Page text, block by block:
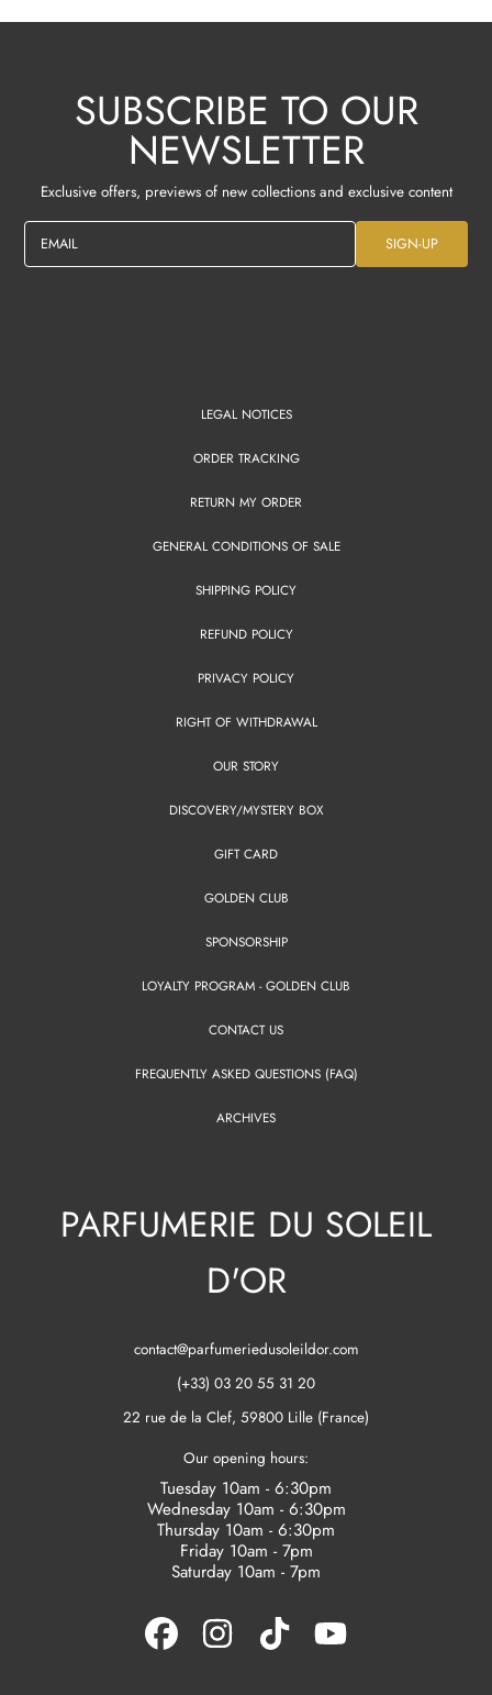
SUBSCRIBE TO OUR
NEWSLETTER
Exclusive offers, previews of new collections and exclusive content
EMAIL SIGN-UP
LEGAL NOTICES
ORDER TRACKING
RETURN MY ORDER
GENERAL CONDITIONS OF SALE
SHIPPING POLICY
REFUND POLICY
PRIVACY POLICY
RIGHT OF WITHDRAWAL
OUR STORY
DISCOVERY/MYSTERY BOX
GIFT CARD
GOLDEN CLUB
SPONSORSHIP
LOYALTY PROGRAM - GOLDEN CLUB
CONTACT US
FREQUENTLY ASKED QUESTIONS (FAQ)
ARCHIVES
PARFUMERIE DU SOLEIL
D'OR
contact@parfumeriedusoleildor.com
(+33) 03 20 55 31 20
22 rue de la Clef, 59800 Lille (France)
Our opening hours:
Tuesday 10am - 6:30pm
Wednesday 10am - 6:30pm
Thursday 10am - 6:30pm
Friday 10am - 7pm
Saturday 10am - 7pm
FACEBOOK INSTAGRAMTIKTOK